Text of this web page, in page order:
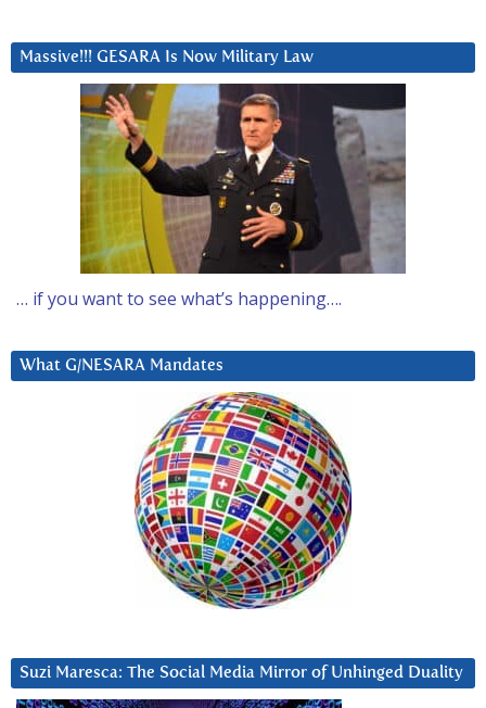
Massive!!! GESARA Is Now Military Law
… if you want to see what’s happening….
What G/NESARA Mandates
Suzi Maresca: The Social Media Mirror of Unhinged Duality